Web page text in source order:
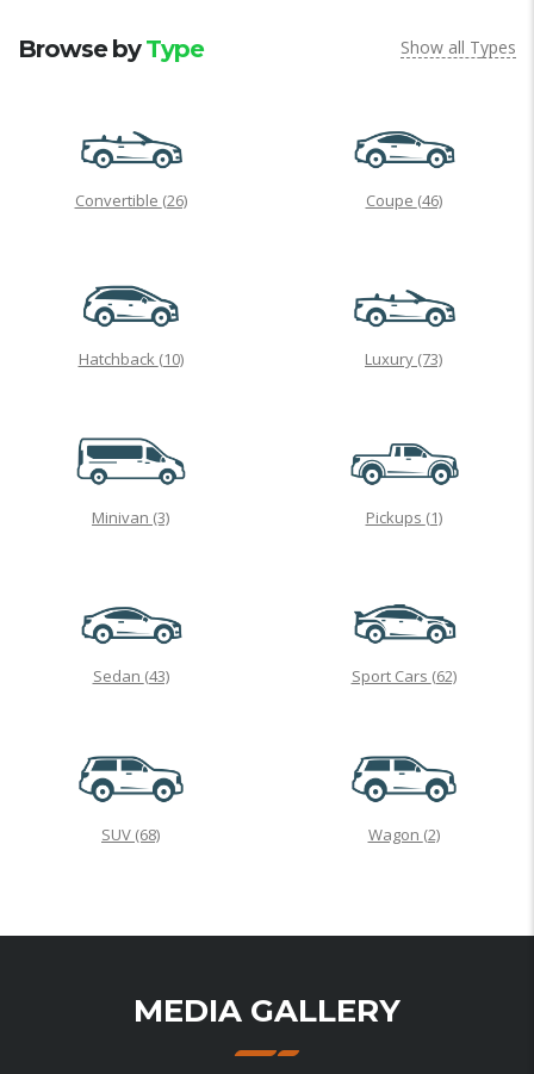
Show all Types
Browse byType
Convertible (26) Coupe (46)
Hatchback (10) Luxury (73)
Minivan (3) Pickups (1)
Sedan (43) Sport Cars (62)
SUV (68) Wagon (2)
MEDIA GALLERY